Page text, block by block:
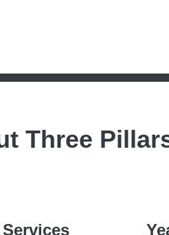
Three
Services